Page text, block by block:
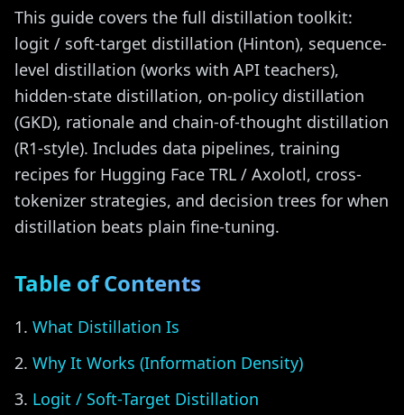
This guide covers the full distillation toolkit:
logit / soft-target distillation (Hinton), sequence-
level distillation (works with API teachers),
hidden-state distillation, on-policy distillation
(GKD), rationale and chain-of-thought distillation
(R1-style). Includes data pipelines, training
recipes for Hugging Face TRL / Axolotl, cross-
tokenizer strategies, and decision trees for when
distillation beats plain fine-tuning.
Table of Contents
What Distillation Is
Why It Works (Information Density)
Logit / Soft-Target Distillation